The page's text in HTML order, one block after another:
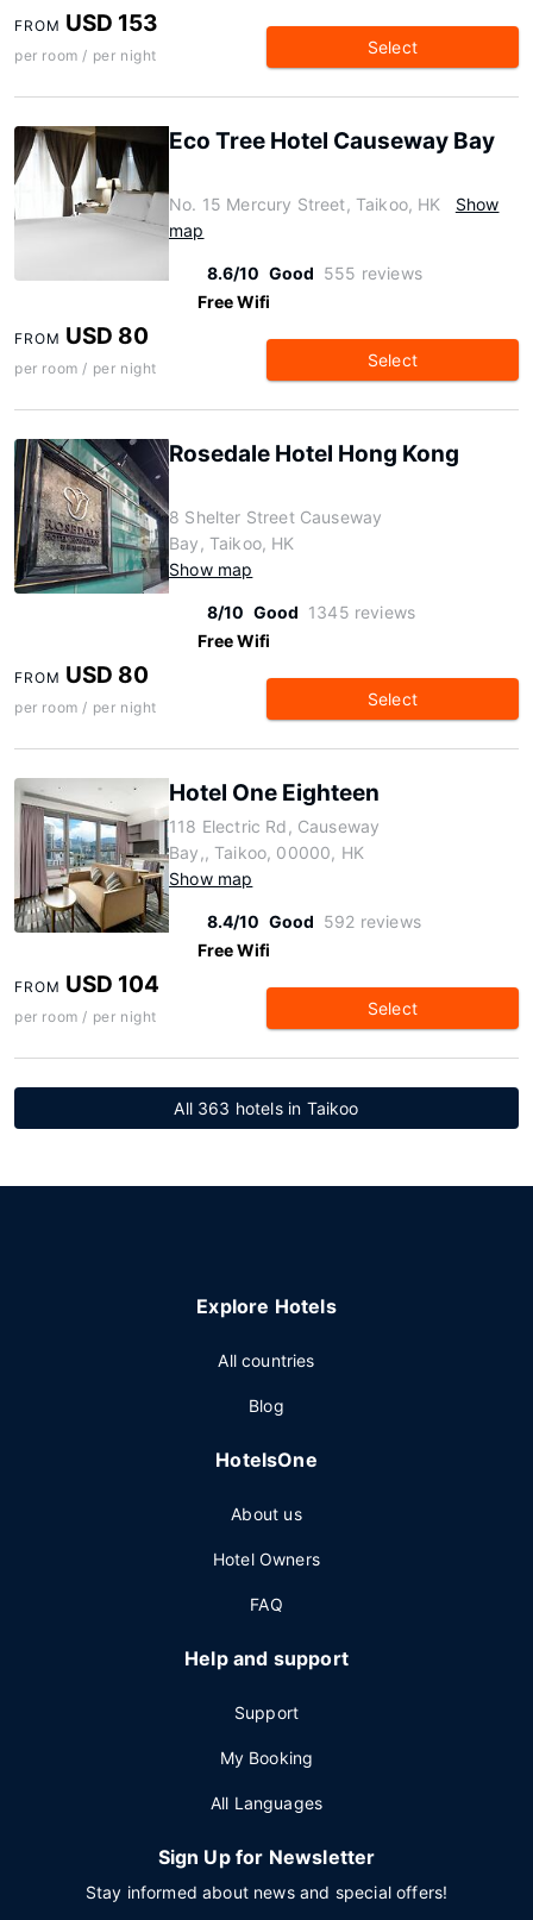
FROM USD 153
per room / per night Select
Eco Tree Hotel Causeway Bay
No. 15 Mercury Street, Taikoo, HK
Show
map
8.6/10 Good 555 reviews
Free Wifi
FROM USD 80
per room / per night Select
Rosedale Hotel Hong Kong
8 Shelter Street Causeway
Bay, Taikoo, HK
Show map
8/10 Good 1345 reviews
Free Wifi
FROM USD 80
per room / per night Select
Hotel One Eighteen
118 Electric Rd, Causeway
Bay,, Taikoo, 00000, HK
Show map
8.4/10 Good 592 reviews
Free Wifi
FROM USD 104
per room / per night Select
All 363 hotels in Taikoo
Explore Hotels
All countries
Blog
HotelsOne
About us
Hotel Owners
FAQ
Help and support
Support
My Booking
All Languages
Sign Up for Newsletter
Stay informed about news and special offers!